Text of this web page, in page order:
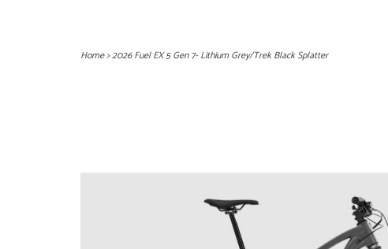
Home>2026 Fuel EX 5 Gen 7- Lithium Grey/Trek Black Splatter